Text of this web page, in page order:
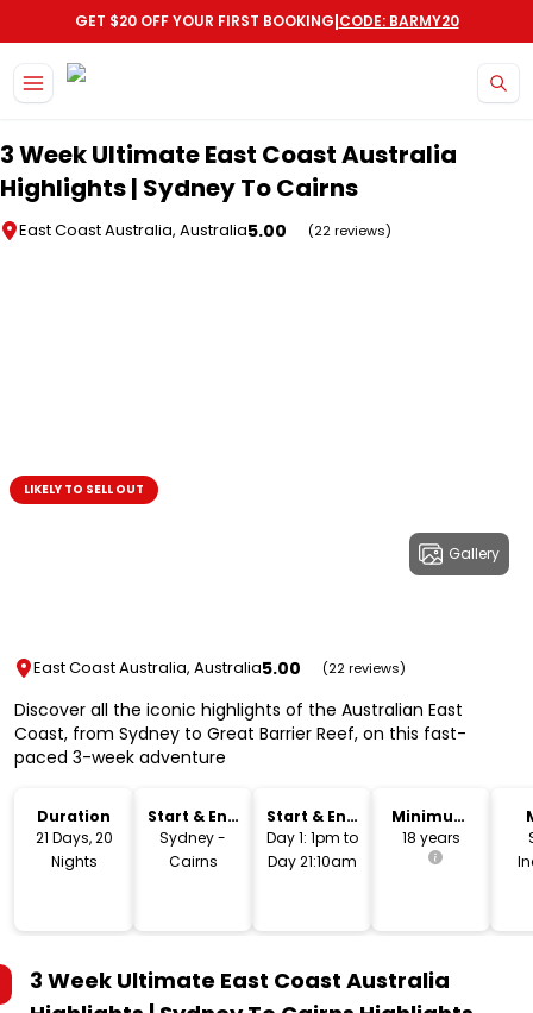
GET $20 OFF YOUR FIRST BOOKING|CODE: BARMY20
3 Week Ultimate East Coast Australia
Highlights | Sydney To Cairns
East Coast Australia, Australia5.00 (22 reviews)
Gallery
LIKELY TO SELL OUT
East Coast Australia, Australia5.00 (22 reviews)
Discover all the iconic highlights of the Australian East
Coast, from Sydney to Great Barrier Reef, on this fast-
paced 3-week adventure
Duration
21 Days, 20
Nights
Start & End
Location
Sydney -
Cairns
Start & End
Time
Day 1: 1pm to
Day 21:10am
Minimum
Age
18 years
3 Week Ultimate East Coast Australia